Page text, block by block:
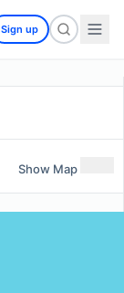
Sign up
Show Map